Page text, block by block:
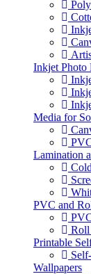
Inkjet Photo
Media for
Lamination
PVC and
Roll
Printable
Wallpapers